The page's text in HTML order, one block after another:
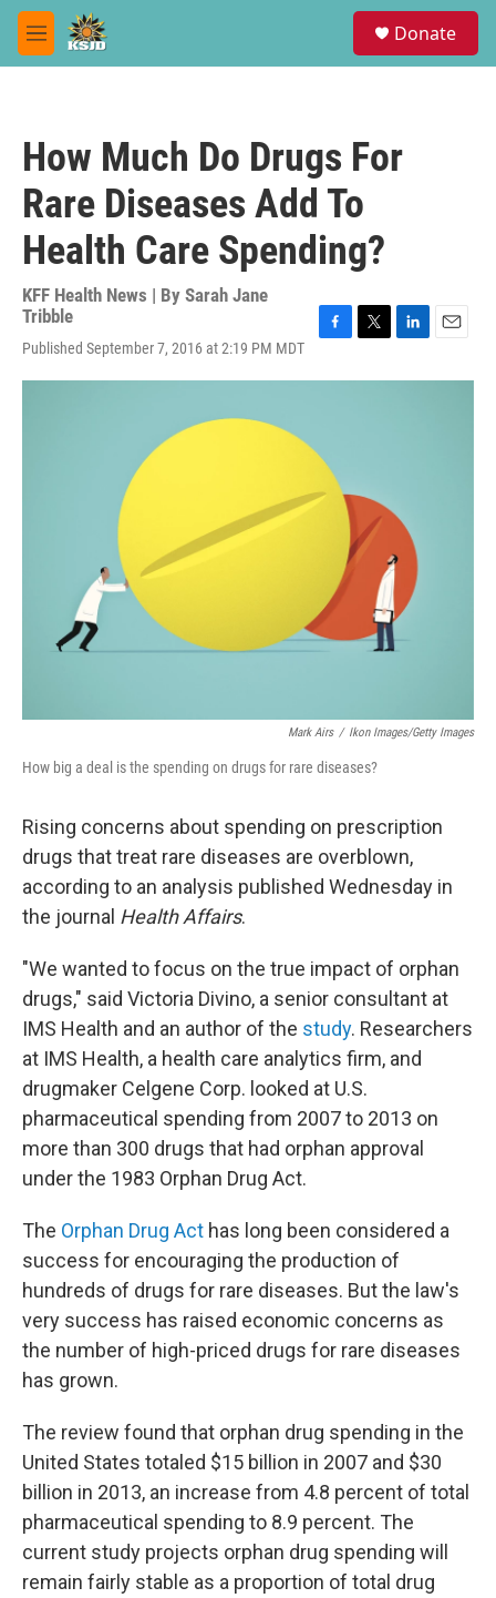
Skip to main content
M
e
Donate
How Much Do Drugs For
Rare Diseases Add To
Health Care Spending?
KFF Health News | By Sarah Jane
Tribble
Published September 7, 2016 at 2:19 PM MDT
c
o
k
i
n
a
Mark Airs / Ikon Images/Getty Images
How big a deal is the spending on drugs for rare diseases?
Rising concerns about spending on prescription
drugs that treat rare diseases are overblown,
according to an analysis published Wednesday in
the journal Health Affairs.
"We wanted to focus on the true impact of orphan
drugs," said Victoria Divino, a senior consultant at
IMS Health and an author of the study. Researchers
at IMS Health, a health care analytics firm, and
drugmaker Celgene Corp. looked at U.S.
pharmaceutical spending from 2007 to 2013 on
more than 300 drugs that had orphan approval
under the 1983 Orphan Drug Act.
The Orphan Drug Act has long been considered a
success for encouraging the production of
hundreds of drugs for rare diseases. But the law's
very success has raised economic concerns as
the number of high-priced drugs for rare diseases
has grown.
The review found that orphan drug spending in the
United States totaled $15 billion in 2007 and $30
billion in 2013, an increase from 4.8 percent of total
pharmaceutical spending to 8.9 percent. The
current study projects orphan drug spending will
remain fairly stable as a proportion of total drug